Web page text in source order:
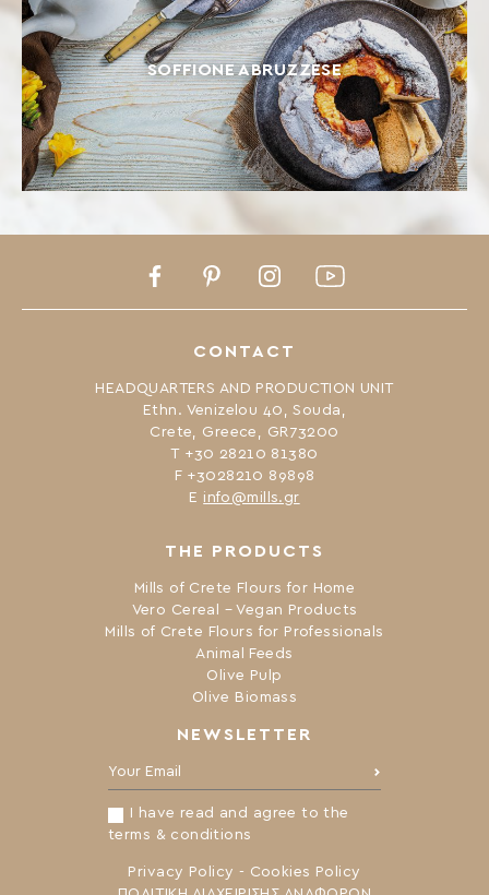
SOFFIONE ABRUZZESE
NEWSLETTER
Your Email:
I have read and agree to the
terms & conditions
Privacy Policy - Cookies Policy
THE PRODUCTS
Mills of Crete Flours for Home
Vero Cereal – Vegan Products
Mills of Crete Flours for Professionals
Animal Feeds
Olive Pulp
Olive Biomass
CONTACT
HEADQUARTERS AND PRODUCTION UNIT
Ethn. Venizelou 40, Souda,
Crete, Greece, GR73200
Τ +30 28210 81380
F +3028210 89898
Ε info@mills.gr
FacebookPinterestInstagramYoutube